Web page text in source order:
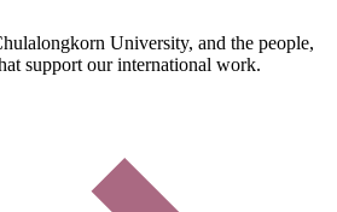
University, and the people,
support our international work.